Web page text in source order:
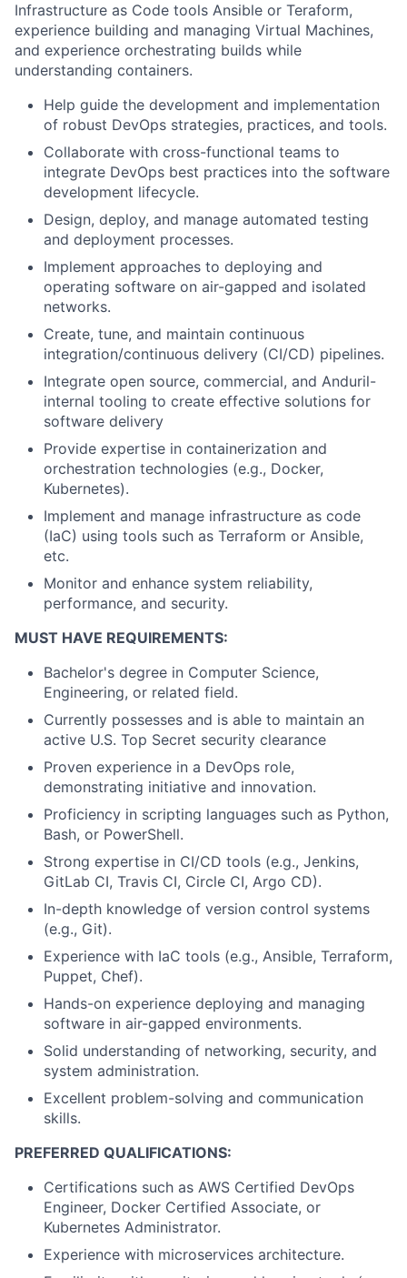
Infrastructure as Code tools Ansible or Teraform,
experience building and managing Virtual Machines,
and experience orchestrating builds while
understanding containers.
Help guide the development and implementation
of robust DevOps strategies, practices, and tools.
Collaborate with cross-functional teams to
integrate DevOps best practices into the software
development lifecycle.
Design, deploy, and manage automated testing
and deployment processes.
Implement approaches to deploying and
operating software on air-gapped and isolated
networks.
Create, tune, and maintain continuous
integration/continuous delivery (CI/CD) pipelines.
Integrate open source, commercial, and Anduril-
internal tooling to create effective solutions for
software delivery
Provide expertise in containerization and
orchestration technologies (e.g., Docker,
Kubernetes).
Implement and manage infrastructure as code
(IaC) using tools such as Terraform or Ansible,
etc.
Monitor and enhance system reliability,
performance, and security.
MUST HAVE REQUIREMENTS:
Bachelor's degree in Computer Science,
Engineering, or related field.
Currently possesses and is able to maintain an
active U.S. Top Secret security clearance
Proven experience in a DevOps role,
demonstrating initiative and innovation.
Proficiency in scripting languages such as Python,
Bash, or PowerShell.
Strong expertise in CI/CD tools (e.g., Jenkins,
GitLab CI, Travis CI, Circle CI, Argo CD).
In-depth knowledge of version control systems
(e.g., Git).
Experience with IaC tools (e.g., Ansible, Terraform,
Puppet, Chef).
Hands-on experience deploying and managing
software in air-gapped environments.
Solid understanding of networking, security, and
system administration.
Excellent problem-solving and communication
skills.
PREFERRED QUALIFICATIONS:
Certifications such as AWS Certified DevOps
Engineer, Docker Certified Associate, or
Kubernetes Administrator.
Experience with microservices architecture.